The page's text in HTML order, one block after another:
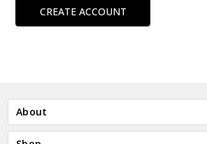
CREATE ACCOUNT
About